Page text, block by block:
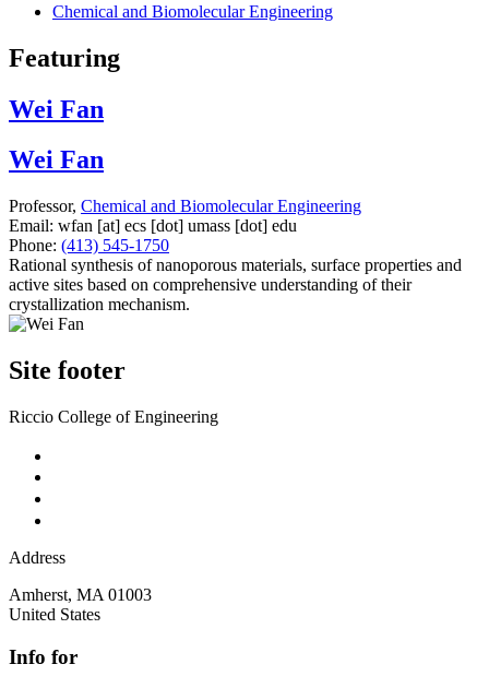
Chemical and Biomolecular Engineering
Featuring
Wei Fan
Wei Fan
Professor, Chemical and Biomolecular Engineering
Email: wfan [at] ecs [dot] umass [dot] edu
Phone: (413) 545-1750
Rational synthesis of nanoporous materials, surface properties and
active sites based on comprehensive understanding of their
crystallization mechanism.
Site footer
Riccio College of Engineering
Address
Amherst, MA 01003
United States
Info for